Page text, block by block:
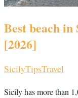
Best beach in
[2026]
SicilyTipsTravel
Sicily has more than